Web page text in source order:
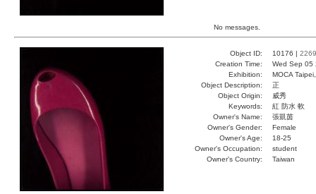
No messages.
Object ID: 10176 | 2269
Creation Time:
Wed Sep 05
Exhibition:
MOCA
Object Description:
正
Object Origin:
威秀
Keywords:
紅 防水 軟
Owner's Name:
張凱茵
Owner's Gender:
Female
Owner's Age:
18-25
Owner's Occupation:
student
Owner's Country:
Taiwan